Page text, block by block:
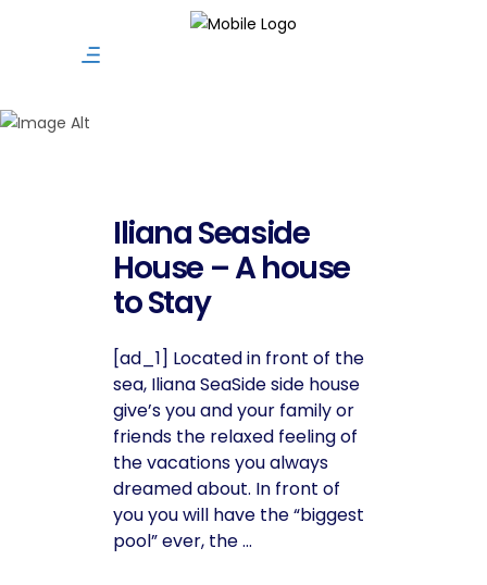
Iliana Seaside
House – A house
to Stay
[ad_1] Located in front of the
sea, Iliana SeaSide side house
give’s you and your family or
friends the relaxed feeling of
the vacations you always
dreamed about. In front of
you you will have the “biggest
pool” ever, the